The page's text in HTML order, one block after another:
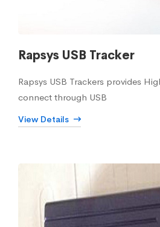
Rapsys USB Tracker
Rapsys USB Trackers provides
connect through USB
View Details